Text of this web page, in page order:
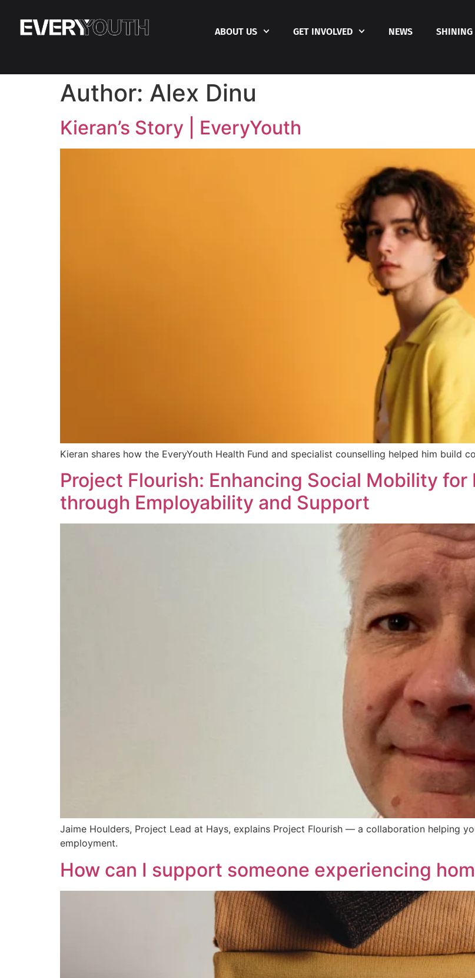
ABOUT US GET INVOLVED NEWS SHINING
Author: Alex Dinu
Kieran’s Story | EveryYouth
Kieran shares how the EveryYouth Health Fund and specialist counselling helped him build
Project Flourish: Enhancing Social Mobility
through Employability and Support
Jaime Houlders, Project Lead at Hays, explains Project Flourish — a collaboration helping
employment.
How can I support someone experiencing